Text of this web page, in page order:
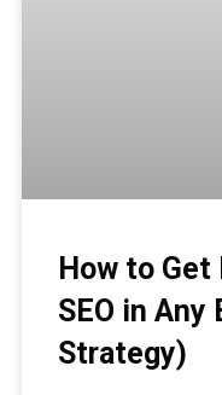
How to Get
SEO in
Strategy)